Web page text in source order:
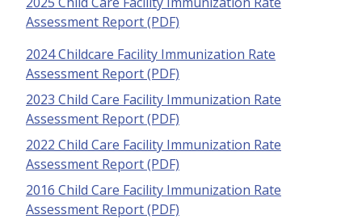
Assessment Report (PDF)
2024 Childcare Facility Immunization Rate
Assessment Report (PDF)
2023 Child Care Facility Immunization Rate
Assessment Report (PDF)
2022 Child Care Facility Immunization Rate
Assessment Report (PDF)
2016 Child Care Facility Immunization Rate
Assessment Report (PDF)